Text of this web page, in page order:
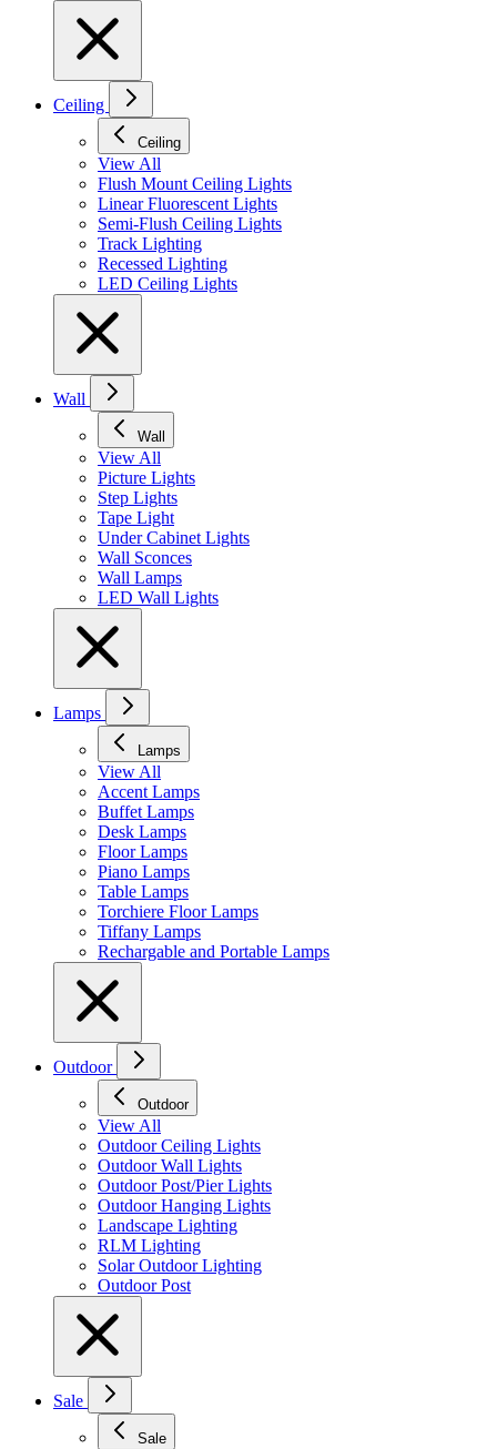
Ceiling
Ceiling
View All
Flush Mount Ceiling Lights
Linear Fluorescent Lights
Semi-Flush Ceiling Lights
Track Lighting
Recessed Lighting
LED Ceiling Lights
Wall
Wall
View All
Picture Lights
Step Lights
Tape Light
Under Cabinet Lights
Wall Sconces
Wall Lamps
LED Wall Lights
Lamps
Lamps
View All
Accent Lamps
Buffet Lamps
Desk Lamps
Floor Lamps
Piano Lamps
Table Lamps
Torchiere Floor Lamps
Tiffany Lamps
Rechargable and Portable Lamps
Outdoor
Outdoor
View All
Outdoor Ceiling Lights
Outdoor Wall Lights
Outdoor Post/Pier Lights
Outdoor Hanging Lights
Landscape Lighting
RLM Lighting
Solar Outdoor Lighting
Outdoor Post
Sale
Sale